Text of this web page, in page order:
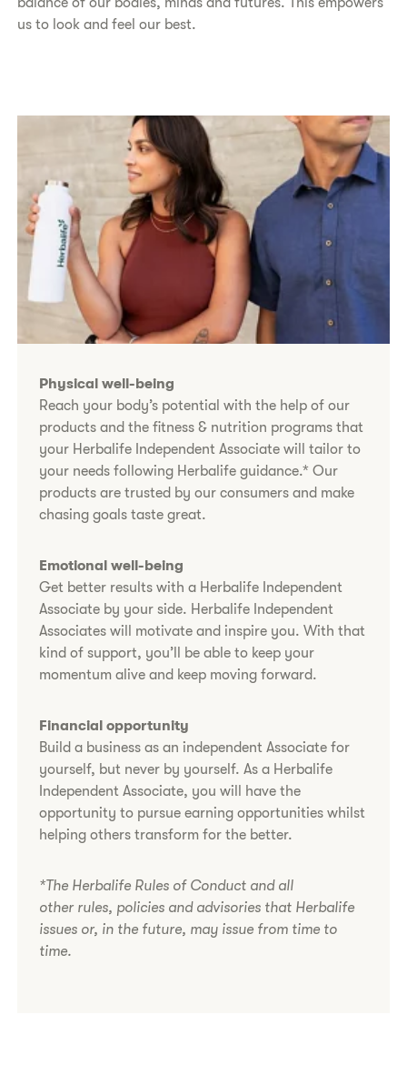
us to look and feel our best.​
Physical well-being
Reach your body’s potential with the help of our
products and the fitness & nutrition programs that
your Herbalife Independent Associate will tailor to
your needs following Herbalife guidance.* Our
products are trusted by our consumers and make
chasing goals taste great.
Emotional well-being
Get better results with a Herbalife Independent
Associate by your side. Herbalife Independent
Associates will motivate and inspire you. With that
kind of support, you’ll be able to keep your
momentum alive and keep moving forward.
Financial opportunity
Build a business as an independent Associate for
yourself, but never by yourself. As a Herbalife
Independent Associate, you will have the
opportunity to pursue earning opportunities whilst
helping others transform for the better.
*The Herbalife Rules of Conduct and all
other rules, policies and advisories that Herbalife
issues or, in the future, may issue from time to
time.​